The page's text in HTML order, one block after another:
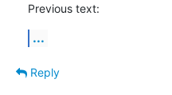
Previous text:
...
Reply